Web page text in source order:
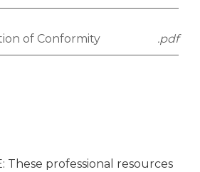
of Conformity .pdf
These professional resources